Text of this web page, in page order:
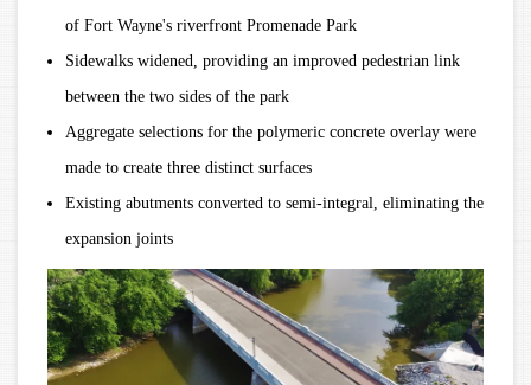
of Fort Wayne's riverfront Promenade Park
Sidewalks widened, providing an improved pedestrian link
between the two sides of the park
Aggregate selections for the polymeric concrete overlay were
made to create three distinct surfaces
Existing abutments converted to semi-integral, eliminating the
expansion joints